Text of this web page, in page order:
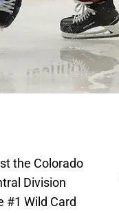
the Colorado
Division
#1 Wild Card